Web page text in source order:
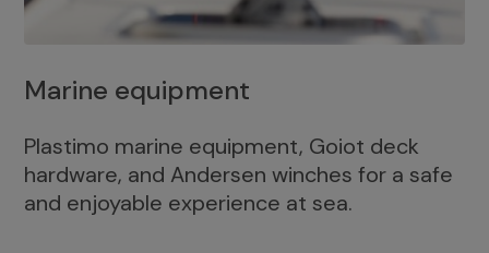
Marine equipment
Plastimo marine equipment, Goiot deck
hardware, and Andersen winches for a safe
and enjoyable experience at sea.